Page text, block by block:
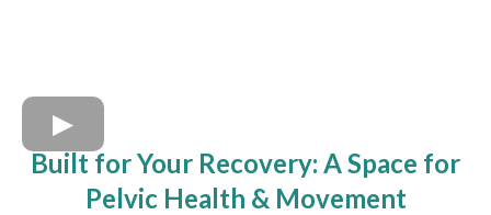
Built for Your Recovery: A Space for
Pelvic Health & Movement